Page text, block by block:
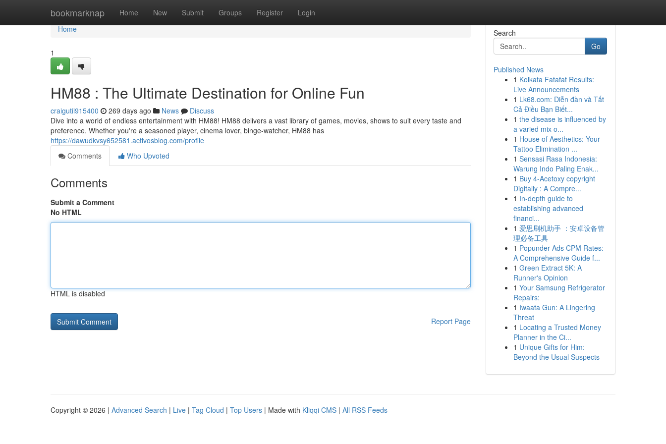
bookmarknap Home New Submit Groups Register Login
Home
Home
1
HM88 : The Ultimate Destination for Online Fun
craigutii915400 269 days ago News
Discuss
Dive into a world of endless entertainment with HM88! HM88 delivers a vast library of games, movies, shows to suit every taste and
preference. Whether you're a seasoned player, cinema lover, binge-watcher, HM88 has
https://dawudkvsy652581.activosblog.com/profile
Comments
Who Upvoted
Comments
Submit a Comment
No HTML
HTML is disabled
Report Page
Search
Go
Published News
1 Kolkata Fatafat Results:
Live Announcements
1 Lk68.com: Diễn đàn và Tất
Cả Điều Bạn Biết...
1 the disease is influenced by
a varied mix o...
1 House of Aesthetics: Your
Tattoo Elimination ...
1 Sensasi Rasa Indonesia:
Warung Indo Paling Enak...
1 Buy 4-Acetoxy copyright
Digitally : A Compre...
1 In-depth guide to
establishing advanced
financi...
1 爱思刷机助手 ：安卓设备管
理必备工具
1 Popunder Ads CPM Rates:
A Comprehensive Guide f...
1 Green Extract 5K: A
Runner's Opinion
1 Your Samsung Refrigerator
Repairs:
1 Iwaata Gun: A Lingering
Threat
1 Locating a Trusted Money
Planner in the Ci...
1 Unique Gifts for Him:
Beyond the Usual Suspects
Copyright © 2026 | Advanced Search | Live | Tag Cloud | Top Users | Made with Kliqqi CMS | All RSS Feeds